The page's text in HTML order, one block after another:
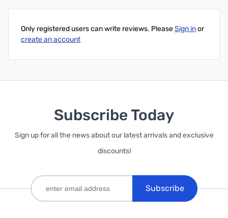
Only registered users can write reviews. PleaseSign inor
create an account
Subscribe Today
Sign up for all the news about our latest arrivals and exclusive
discounts!
Subscribe